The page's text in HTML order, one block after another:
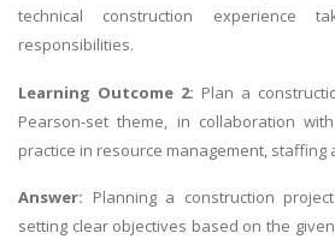
technical construction experience
responsibilities.
Learning Outcome 2: Plan a
Pearson-set theme, in collaboration
practice in resource management, staffing
Answer: Planning a construction
setting clear objectives based on the